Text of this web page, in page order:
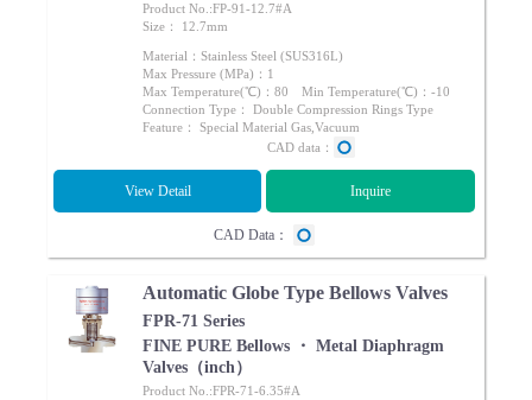
Product No.:FP-91-12.7#A
Size： 12.7mm
Material：Stainless Steel (SUS316L)
Max Pressure (MPa)：1
Max Temperature(℃)：80 Min Temperature(℃)：-10
Connection Type： Double Compression Rings Type
Feature： Special Material Gas,Vacuum
CAD data：
View Detail Inquire
CAD Data：
Automatic Globe Type Bellows Valves
FPR-71 Series
FINE PURE Bellows ・ Metal Diaphragm
Valves（inch）
Product No.:FPR-71-6.35#A